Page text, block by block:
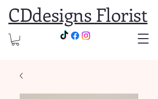
CDdesigns Florist